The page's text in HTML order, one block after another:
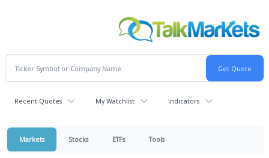
Recent Quotes My Watchlist Indicators
Markets Stocks ETFs Tools